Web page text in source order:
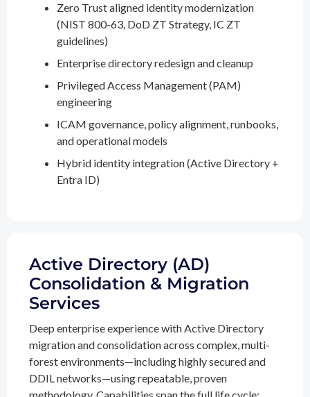
Zero Trust aligned identity modernization
(NIST 800-63, DoD ZT Strategy, IC ZT
guidelines)
Enterprise directory redesign and cleanup
Privileged Access Management (PAM)
engineering
ICAM governance, policy alignment, runbooks,
and operational models
Hybrid identity integration (Active Directory +
Entra ID)
Active Directory (AD)
Consolidation & Migration
Services
Deep enterprise experience with Active Directory
migration and consolidation across complex, multi-
forest environments—including highly secured and
DDIL networks—using repeatable, proven